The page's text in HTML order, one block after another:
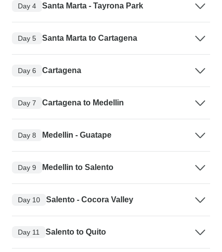
Day 4 Santa Marta - Tayrona Park
Day 5 Santa Marta to Cartagena
Day 6 Cartagena
Day 7 Cartagena to Medellin
Day 8 Medellin - Guatape
Day 9 Medellin to Salento
Day 10 Salento - Cocora Valley
Day 11 Salento to Quito